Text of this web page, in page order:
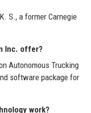
S., a former Carnegie
Inc. offer?
Autonomous Trucking
software package for
work?